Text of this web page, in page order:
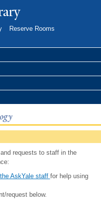
Reserve Rooms
requests to staff in the
AskYale staff for help using
request below.